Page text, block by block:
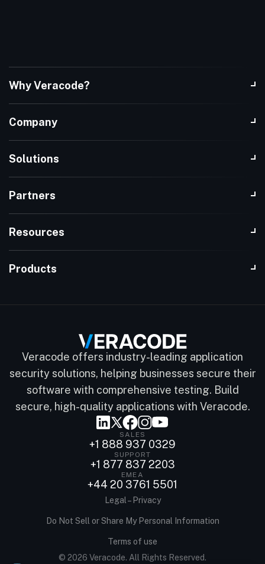
Why Veracode?
Company
Solutions
Partners
Resources
Products
Veracode offers industry-leading application
security solutions, helping businesses secure their
software with comprehensive testing. Build
secure, high-quality applications with Veracode.
SALES
+1 888 937 0329
SUPPORT
+1 877 837 2203
EMEA
+44 20 3761 5501
© 2026 Veracode. All Rights Reserved.
Legal – Privacy
Do Not Sell or Share My Personal Information
Terms of use